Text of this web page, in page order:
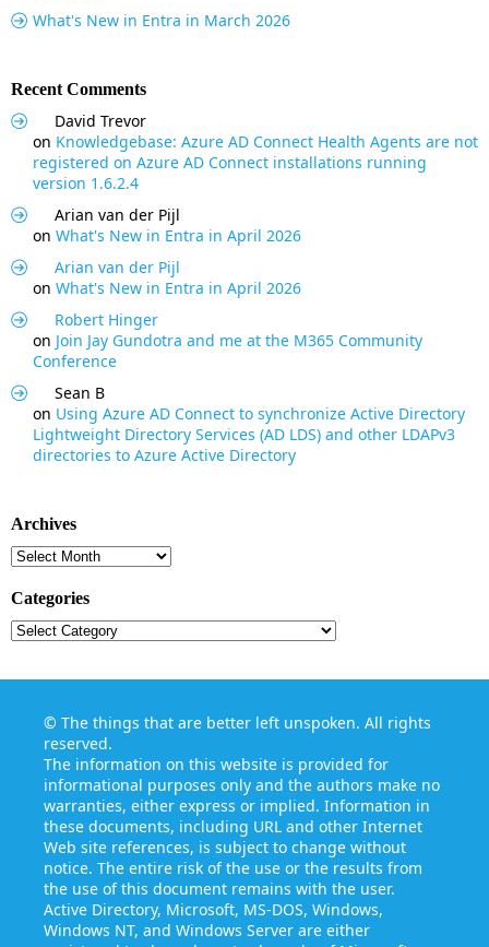
What's New in Entra in March 2026
Recent Comments
David Trevor
on Knowledgebase: Azure AD Connect Health Agents are not
registered on Azure AD Connect installations running
version 1.6.2.4
Arian van der Pijl
on What's New in Entra in April 2026
Arian van der Pijl
on What's New in Entra in April 2026
Robert Hinger
on Join Jay Gundotra and me at the M365 Community
Conference
Sean B
on Using Azure AD Connect to synchronize Active Directory
Lightweight Directory Services (AD LDS) and other LDAPv3
directories to Azure Active Directory
Archives
Archives
Categories
Categories
© The things that are better left unspoken. All rights
reserved.
The information on this website is provided for
informational purposes only and the authors make no
warranties, either express or implied. Information in
these documents, including URL and other Internet
Web site references, is subject to change without
notice. The entire risk of the use or the results from
the use of this document remains with the user.
Active Directory, Microsoft, MS-DOS, Windows,
Windows NT, and Windows Server are either